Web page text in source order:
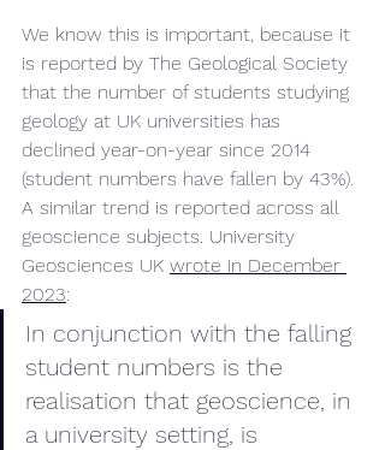
We know this is important, because it
is reported by The Geological Society
that the number of students studying
geology at UK universities has
declined year-on-year since 2014
(student numbers have fallen by 43%).
A similar trend is reported across all
geoscience subjects. University
Geosciences UK wrote in December
2023:
In conjunction with the falling
student numbers is the
realisation that geoscience, in
a university setting, is